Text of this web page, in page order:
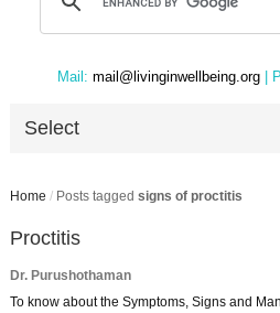
Mail: mail@livinginwellbeing.org |
Select
Home / Posts tagged signs of proctitis
Proctitis
Dr. Purushothaman
To know about the Symptoms, Signs and